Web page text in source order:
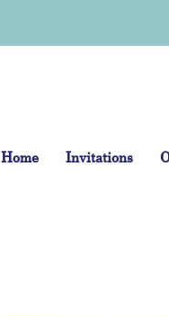
Home Invitations